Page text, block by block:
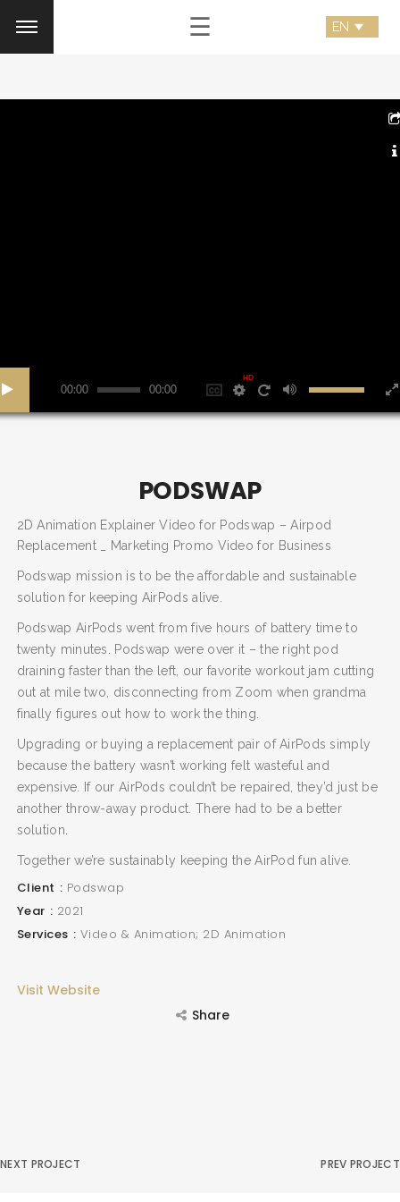
☰
00:00 00:00
HD
PODSWAP
2D Animation Explainer Video for Podswap – Airpod
Replacement _ Marketing Promo Video for Business
Podswap mission is to be the affordable and sustainable
solution for keeping AirPods alive.
Podswap AirPods went from five hours of battery time to
twenty minutes. Podswap were over it – the right pod
draining faster than the left, our favorite workout jam cutting
out at mile two, disconnecting from Zoom when grandma
finally figures out how to work the thing.
Upgrading or buying a replacement pair of AirPods simply
because the battery wasn’t working felt wasteful and
expensive. If our AirPods couldn’t be repaired, they’d just be
another throw-away product. There had to be a better
solution.
Together we’re sustainably keeping the AirPod fun alive.
Client
Podswap
Year
2021
Services
Video & Animation; 2D Animation
Visit Website
Share
NEXT PROJECT PREV PROJECT